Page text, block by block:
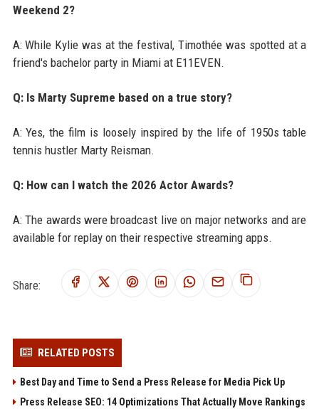
Weekend 2?
A: While Kylie was at the festival, Timothée was spotted at a
friend's bachelor party in Miami at E11EVEN.
Q: Is Marty Supreme based on a true story?
A: Yes, the film is loosely inspired by the life of 1950s table
tennis hustler Marty Reisman.
Q: How can I watch the 2026 Actor Awards?
A: The awards were broadcast live on major networks and are
available for replay on their respective streaming apps.
Share:
RELATED POSTS
Best Day and Time to Send a Press Release for Media Pick Up
Press Release SEO: 14 Optimizations That Actually Move Rankings